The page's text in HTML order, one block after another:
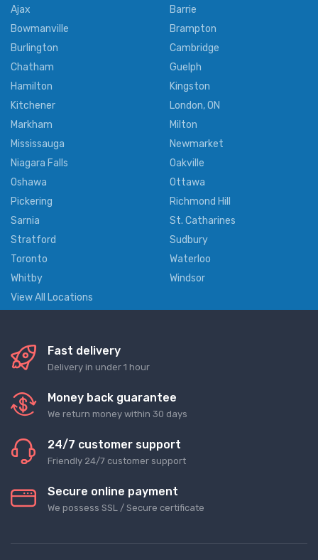
Ajax
Barrie
Bowmanville
Brampton
Burlington
Cambridge
Chatham
Guelph
Hamilton
Kingston
Kitchener
London, ON
Markham
Milton
Mississauga
Newmarket
Niagara Falls
Oakville
Oshawa
Ottawa
Pickering
Richmond Hill
Sarnia
St. Catharines
Stratford
Sudbury
Toronto
Waterloo
Whitby
Windsor
View All Locations
Fast delivery
Delivery in under 1 hour
Money back guarantee
We return money within 30 days
24/7 customer support
Friendly 24/7 customer support
Secure online payment
We possess SSL / Secure сertificate